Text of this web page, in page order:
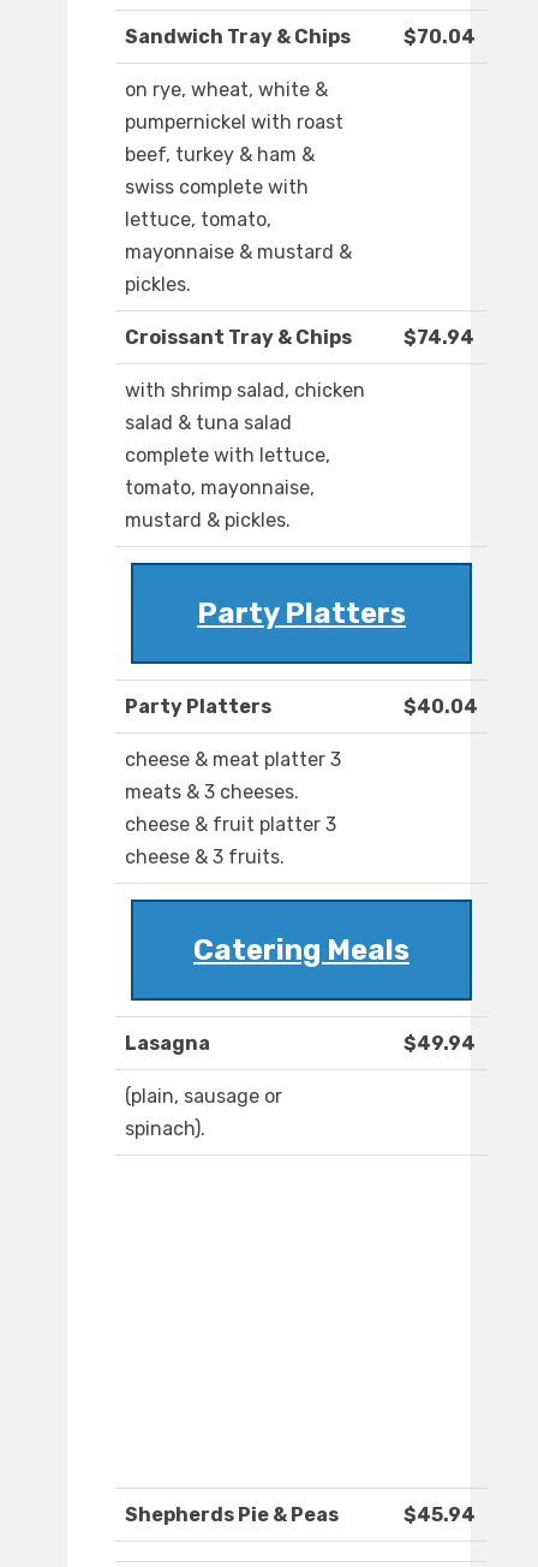
Sandwich Tray & Chips $70.04
on rye, wheat, white &
pumpernickel with roast
beef, turkey & ham &
swiss complete with
lettuce, tomato,
mayonnaise & mustard &
pickles.
Croissant Tray & Chips $74.94
with shrimp salad, chicken
salad & tuna salad
complete with lettuce,
tomato, mayonnaise,
mustard & pickles.
Party Platters
Party Platters $40.04
cheese & meat platter 3
meats & 3 cheeses.
cheese & fruit platter 3
cheese & 3 fruits.
Catering Meals
Lasagna $49.94
(plain, sausage or
spinach).
Shepherds Pie & Peas $45.94